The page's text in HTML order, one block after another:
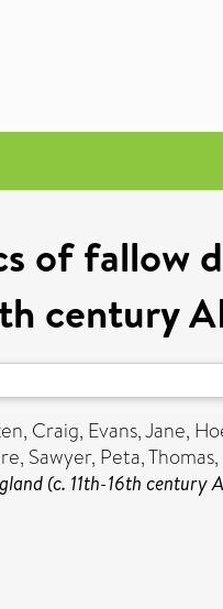
of fallow
century
Craig, Evans, Jane,
, Sawyer, Peta,
(c. 11th-16th century